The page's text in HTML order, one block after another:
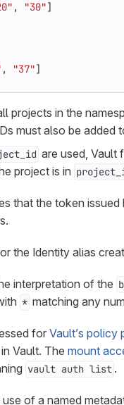
, "30"]
, "37"]
projects in the
must also be added
are used, Vault
project is in
that the token
the Identity alias
interpretation of the
* matching any
forVault’s policy
Vault. The mount
vault auth list .
of a named